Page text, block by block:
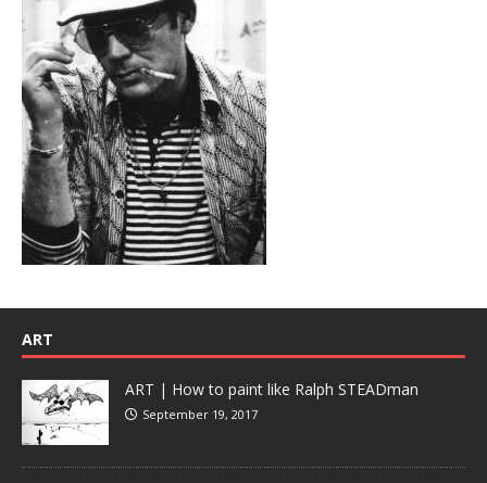
ART
ART | How to paint like Ralph STEADman
September 19, 2017